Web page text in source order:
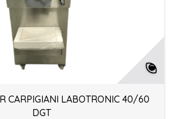
CARPIGIANI LABOTRONIC 40/60
DGT